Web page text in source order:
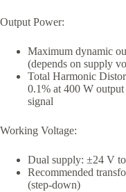
Output Power:
Maximum dynamic
(depends on supply
Total Harmonic
0.1% at 400 W
signal
Working Voltage:
Dual supply: ±24 V
Recommended
(step-down)